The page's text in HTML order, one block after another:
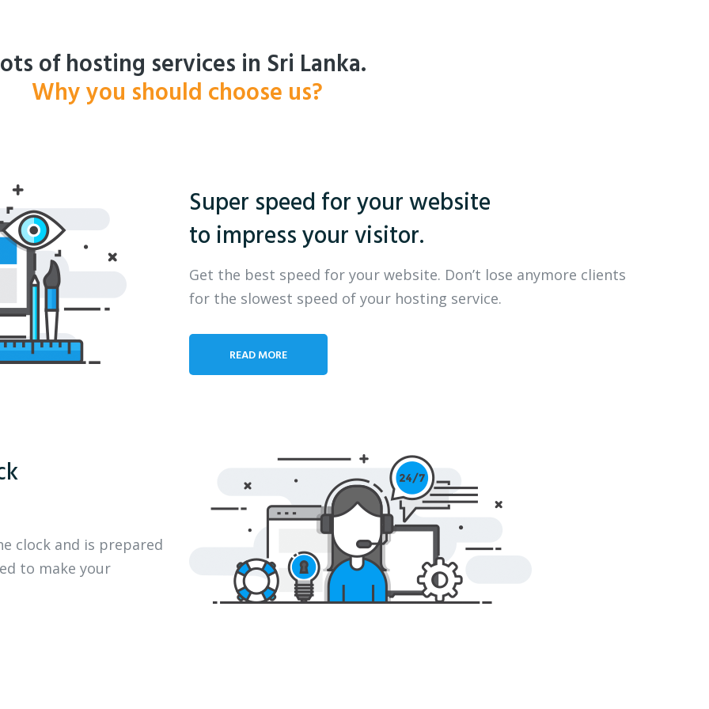
of hosting services in Sri Lanka.
Why you should choose us?
Super speed for your website
to impress your visitor.
Get the best speed for your website. Don’t lose anymore clients
for the slowest speed of your hosting service.
READ MORE
clock and is prepared
to make your